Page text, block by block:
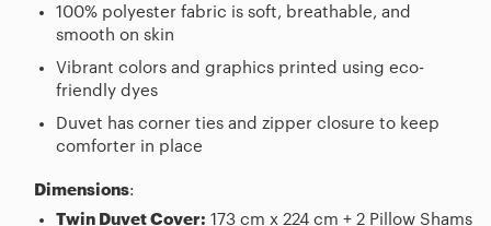
100% polyester fabric is soft, breathable, and
smooth on skin
Vibrant colors and graphics printed using eco-
friendly dyes
Duvet has corner ties and zipper closure to keep
comforter in place
Dimensions:
Twin Duvet Cover: 173 cm x 224 cm + 2 Pillow Shams